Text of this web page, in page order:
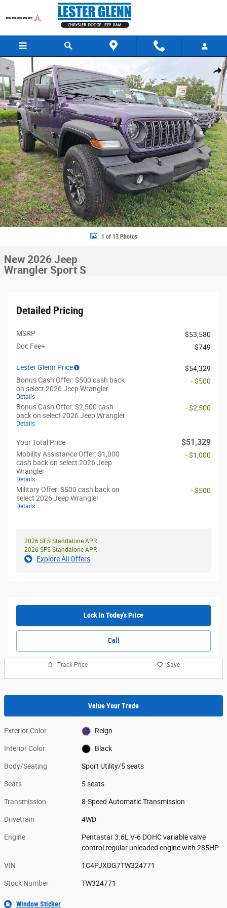
Skip to main content
Share
New 2026 Jeep Wrangler Sport S Sport Utility Photo 1 of 13
1 of 13 Photos
New 2026 Jeep
Wrangler Sport S
Detailed Pricing
MSRP
$53,580
Doc Fee+
$749
Lester Glenn Price
$54,329
Bonus Cash Offer: $500 cash back
on select 2026 Jeep Wrangler
Details
- $500
Bonus Cash Offer: $2,500 cash
back on select 2026 Jeep Wrangler
Details
- $2,500
Your Total Price $51,329
Mobility Assistance Offer: $1,000
cash back on select 2026 Jeep
Wrangler
Details
- $1,000
Military Offer: $500 cash back on
select 2026 Jeep Wrangler
Details
- $500
2026 SFS Standalone APR
2026 SFS Standalone APR
Explore All Offers
Lock In Today's Price
Call
Track Price Save
Value Your Trade
Exterior Color Reign
Interior Color Black
Body/Seating Sport Utility/5 seats
Seats 5 seats
Transmission 8-Speed Automatic Transmission
Drivetrain 4WD
Engine
Pentastar 3.6L V-6 DOHC variable valve
control regular unleaded engine with 285HP
VIN 1C4PJXDG7TW324771
Stock Number TW324771
Window Sticker